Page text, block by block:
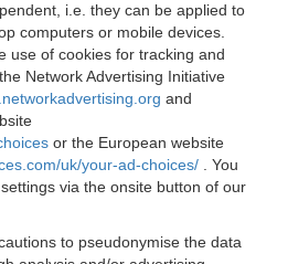
i.e. they can be applied to
computers or mobile devices.
use of cookies for tracking and
Network Advertising Initiative
and
or the European website
uk/your-ad-choices/
. You
via the onsite button of our
to pseudonymise the data